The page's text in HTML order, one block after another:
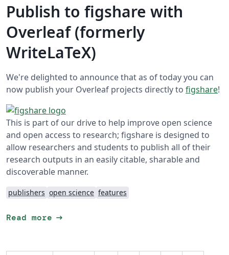
Publish to figshare with
Overleaf (formerly
WriteLaTeX)
We're delighted to announce that as of today you can
now publish your Overleaf projects directly to figshare!
This is part of our drive to help improve open science
and open access to research; figshare is designed to
allow researchers and students to publish all of their
research outputs in an easily citable, sharable and
discoverable manner.
publishers open science features
Read more arrow_right_alt